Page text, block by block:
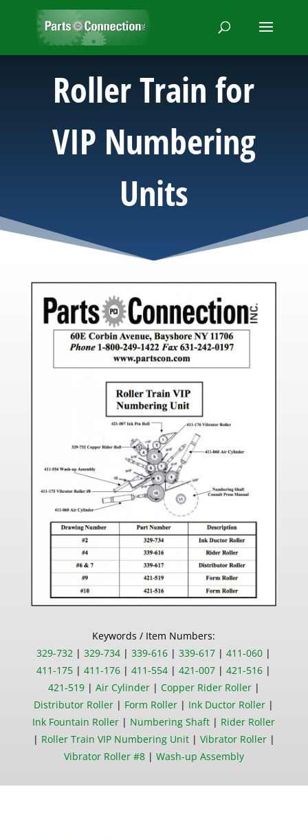
Roller Train for
VIP Numbering
Units
Keywords / Item Numbers:
329-732 |329-734 |339-616 |339-617 |411-060 |
411-175 |411-176 |411-554 |421-007 |421-516 |
421-519| Air Cylinder| Copper Rider Roller|
Distributor Roller | Form Roller | Ink Ductor Roller |
Ink Fountain Roller | Numbering Shaft | Rider Roller
| Roller Train VIP Numbering Unit| Vibrator Roller|
Vibrator Roller #8| Wash-up Assembly